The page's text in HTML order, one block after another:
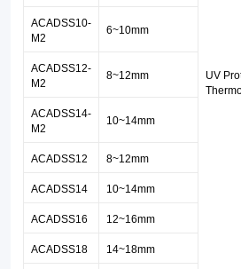
UV
ACADSS10-
M2
6~10mm
ACADSS12-
M2
8~12mm
ACADSS1 4-
M2
10~14mm
ACADSS12 8~12mm
ACADSS14 10~14mm
ACADSS16 12~16mm
ACADSS18 14~18mm